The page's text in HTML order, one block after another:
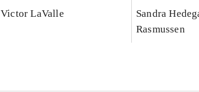
Victor LaValle
Sandra
Rasmussen